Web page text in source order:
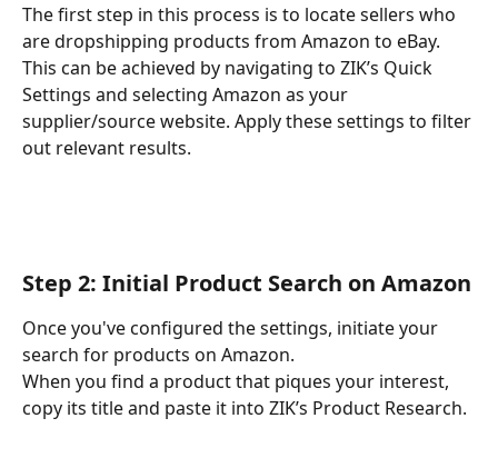
The first step in this process is to locate sellers who
are dropshipping products from Amazon to eBay.
This can be achieved by navigating to ZIK’s Quick
Settings and selecting Amazon as your
supplier/source website. Apply these settings to filter
out relevant results.
Step 2: Initial Product Search on Amazon
Once you've configured the settings, initiate your
search for products on Amazon.
When you find a product that piques your interest,
copy its title and paste it into ZIK’s Product Research.